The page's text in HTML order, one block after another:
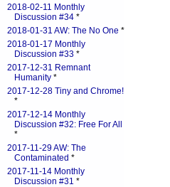
2018-02-11 Monthly
Discussion #34 *
2018-01-31 AW: The No One *
2018-01-17 Monthly
Discussion #33 *
2017-12-31 Remnant
Humanity *
2017-12-28 Tiny and Chrome!
*
2017-12-14 Monthly
Discussion #32: Free For All
*
2017-11-29 AW: The
Contaminated *
2017-11-14 Monthly
Discussion #31 *